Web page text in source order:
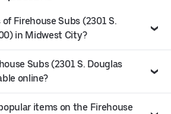
Firehouse Subs (2301 S.
in Midwest City?
Subs (2301 S. Douglas
online?
items on the Firehouse